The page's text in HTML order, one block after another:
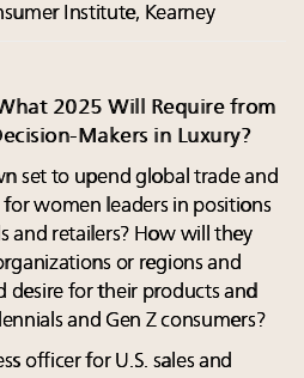
Institute, Kearney
2025 Will Require from
Makers in Luxury?
set to upend global trade and
women leaders in positions
and retailers? How will they
or regions and
desire for their products and
and Gen Z consumers?
officer for U.S. sales and